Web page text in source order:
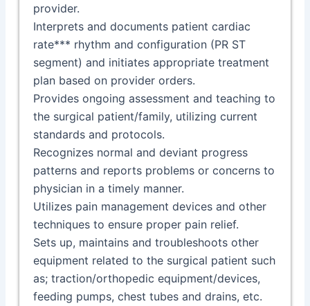
provider.
Interprets and documents patient cardiac
rate*** rhythm and configuration (PR ST
segment) and initiates appropriate treatment
plan based on provider orders.
Provides ongoing assessment and teaching to
the surgical patient/family, utilizing current
standards and protocols.
Recognizes normal and deviant progress
patterns and reports problems or concerns to
physician in a timely manner.
Utilizes pain management devices and other
techniques to ensure proper pain relief.
Sets up, maintains and troubleshoots other
equipment related to the surgical patient such
as; traction/orthopedic equipment/devices,
feeding pumps, chest tubes and drains, etc.